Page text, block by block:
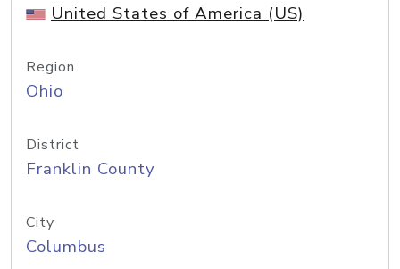
United States of America (US)
Region
Ohio
District
Franklin County
City
Columbus